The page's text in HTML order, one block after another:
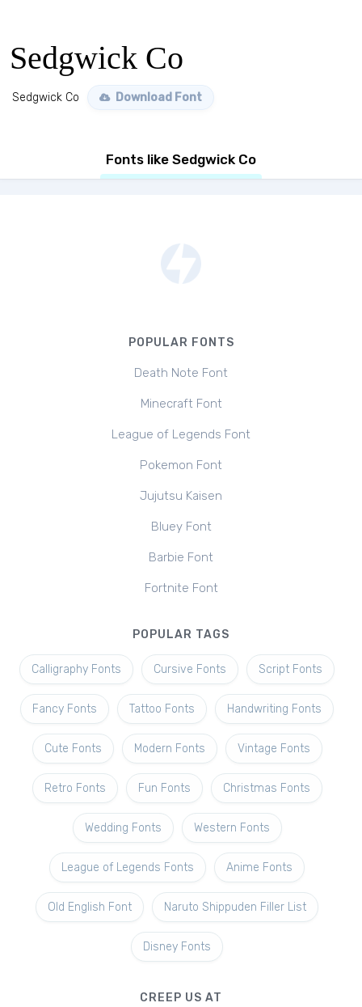
Sedgwick Co
Sedgwick Co Download Font
Fonts like Sedgwick Co
POPULAR FONTS
Death Note Font
Minecraft Font
League of Legends Font
Pokemon Font
Jujutsu Kaisen
Bluey Font
Barbie Font
Fortnite Font
POPULAR TAGS
Calligraphy Fonts Cursive Fonts Script Fonts
Fancy Fonts Tattoo Fonts Handwriting Fonts
Cute Fonts Modern Fonts Vintage Fonts
Retro Fonts Fun Fonts Christmas Fonts
Wedding Fonts Western Fonts
League of Legends Fonts Anime Fonts
Old English Font Naruto Shippuden Filler List
Disney Fonts
CREEP US AT